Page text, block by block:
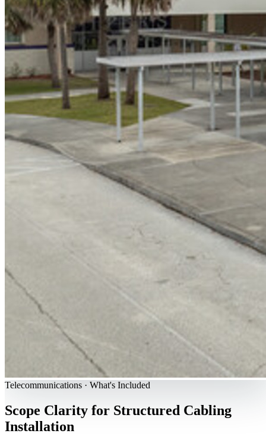
Telecommunications · What's Included
Scope Clarity for Structured Cabling
Installation